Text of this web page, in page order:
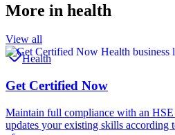
More in health
View all
Health
Get Certified Now
Maintain full compliance with an HSE
updates your existing skills according